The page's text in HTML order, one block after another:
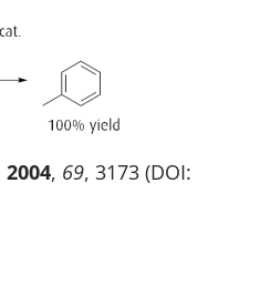
2004, 69, 3173 (DOI: